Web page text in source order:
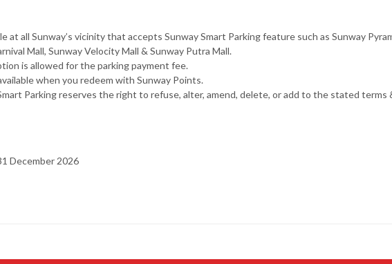
at all Sunway’s vicinity that accepts Sunway Smart Parking feature such as Sunway
Mall, Sunway Velocity Mall & Sunway Putra Mall.
is allowed for the parking payment fee.
when you redeem with Sunway Points.
Parking reserves the right to refuse, alter, amend, delete, or add to the stated
December 2026